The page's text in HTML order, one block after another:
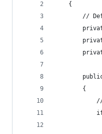
    {
//
        {